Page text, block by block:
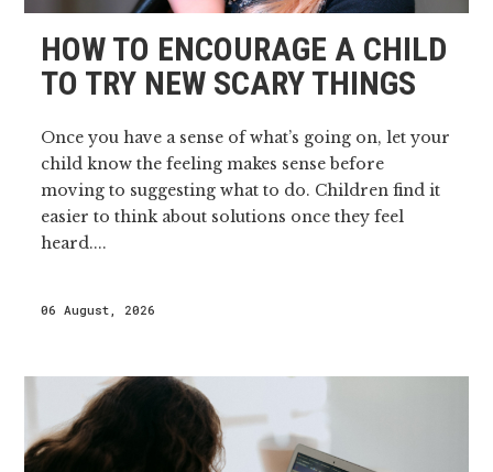
HOW TO ENCOURAGE A CHILD
TO TRY NEW SCARY THINGS
Once you have a sense of what’s going on, let your
child know the feeling makes sense before
moving to suggesting what to do. Children find it
easier to think about solutions once they feel
heard....
06 August, 2026